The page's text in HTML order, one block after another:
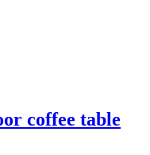
coffee table